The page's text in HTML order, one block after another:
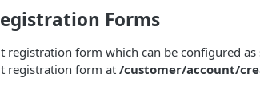
Forms
registration form which can be configured
registration form at /customer/account/